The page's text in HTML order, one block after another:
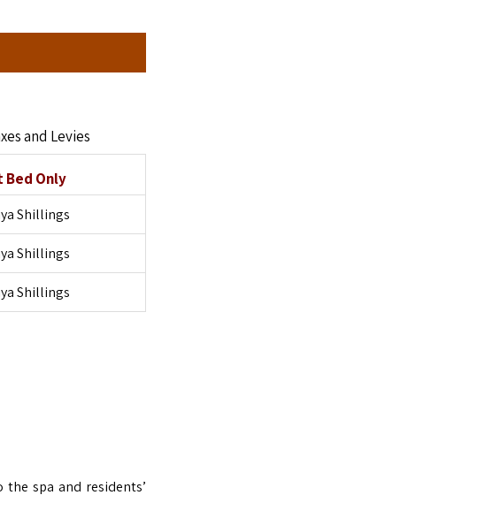
and Levies
Bed Only
Shillings
Shillings
Shillings
spa and residents’